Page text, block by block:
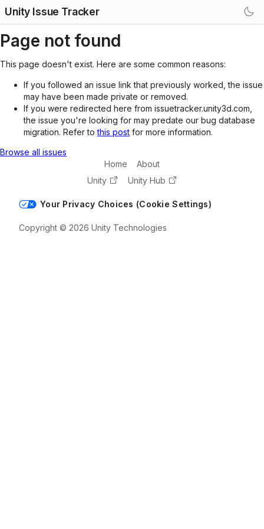
Unity Issue Tracker
Page not found
This page doesn't exist. Here are some common reasons:
If you followed an issue link that previously worked, the issue
may have been made private or removed.
If you were redirected here from issuetracker.unity3d.com,
the issue you're looking for may predate our bug database
migration. Refer tothis post for more information.
Browse all issues
Home
About
Unity
Unity Hub
Your Privacy Choices (Cookie Settings)
Copyright © 2026 Unity Technologies